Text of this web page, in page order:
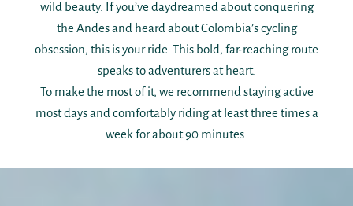
wild beauty. If you’ve daydreamed about conquering
the Andes and heard about Colombia’s cycling
obsession, this is your ride. This bold, far-reaching route
speaks to adventurers at heart.
To make the most of it, we recommend staying active
most days and comfortably riding at least three times a
week for about 90 minutes.